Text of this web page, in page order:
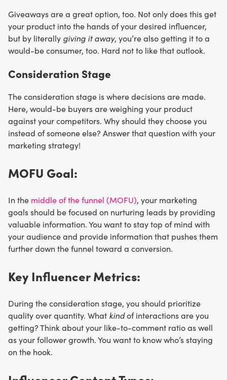
Giveaways are a great option, too. Not only does this get
your product into the hands of your desired influencer,
but by literally giving it away, you’re also getting it to a
would-be consumer, too. Hard not to like that outlook.
Consideration Stage
The consideration stage is where decisions are made.
Here, would-be buyers are weighing your product
against your competitors. Why should they choose you
instead of someone else? Answer that question with your
marketing strategy!
MOFU Goal:
In the middle of the funnel (MOFU), your marketing
goals should be focused on nurturing leads by providing
valuable information. You want to stay top of mind with
your audience and provide information that pushes them
further down the funnel toward a conversion.
Key Influencer Metrics:
During the consideration stage, you should prioritize
quality over quantity. What kindof interactions are you
getting? Think about your like-to-comment ratio as well
as your follower growth. You want to know who’s staying
on the hook.